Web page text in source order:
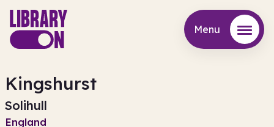
Menu
Kingshurst
Solihull
England